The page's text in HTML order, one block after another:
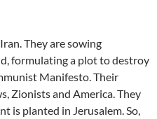
They are sowing
formulating a plot to destroy
Manifesto. Their
Zionists and America. They
is planted in Jerusalem. So,